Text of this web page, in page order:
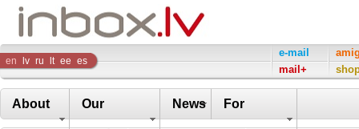
Inbox
Company
en lv ru lt ee es
e-mail
mail+
About Our News For